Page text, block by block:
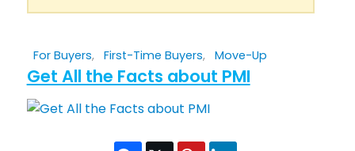
For Buyers, First-Time Buyers, Move-Up
Get All the Facts about PMI